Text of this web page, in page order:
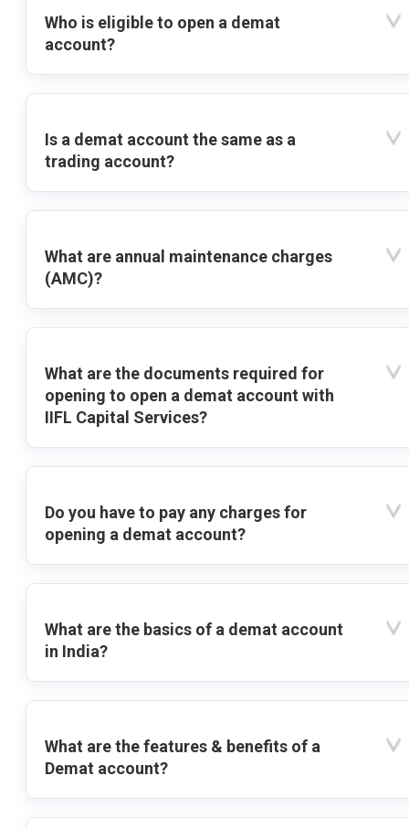
Who is eligible to open a demat
account?
Is a demat account the same as a
trading account?
What are annual maintenance charges
(AMC)?
What are the documents required for
opening to open a demat account with
IIFL Capital Services?
Do you have to pay any charges for
opening a demat account?
What are the basics of a demat account
in India?
What are the features & benefits of a
Demat account?